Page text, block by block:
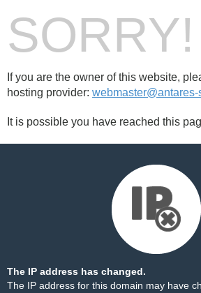
SORRY!
If you are the owner of this website,
hosting provider:
It is possible you have reached this
The IP address has changed.
The IP address for this domain may have